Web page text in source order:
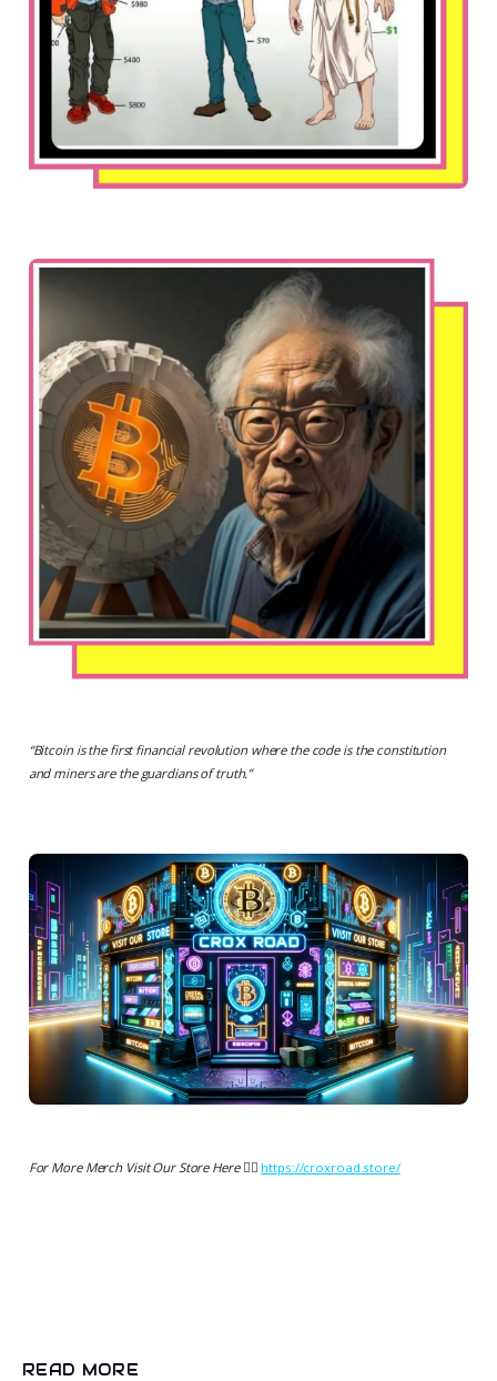
“Bitcoin is the first financial revolution where the code is the constitution
and miners are the guardians of truth.”
For More Merch Visit Our Store Here 👉🏻 https://croxroad.store/
READ MORE